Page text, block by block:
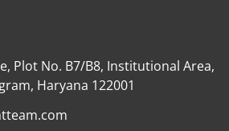
Plot No. B7/B8, Institutional Area,
Haryana 122001